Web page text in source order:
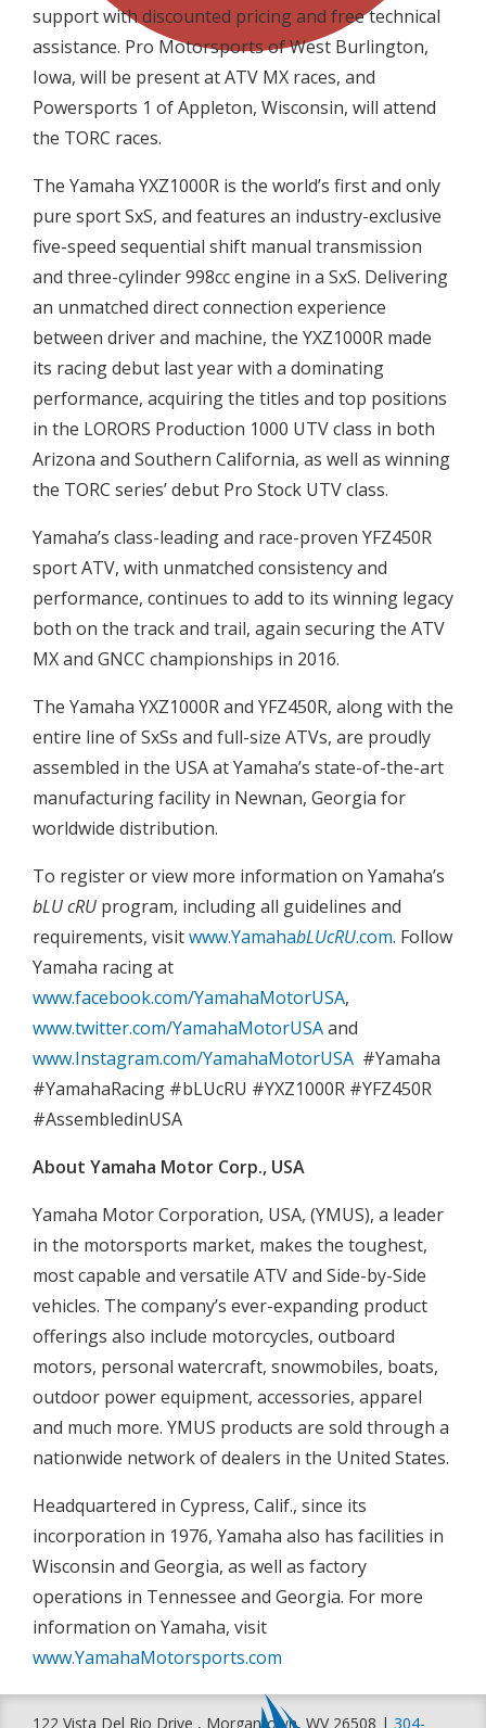
support with discounted pricing and free technical
assistance. Pro Motorsports of West Burlington,
Iowa, will be present at ATV MX races, and
Powersports 1 of Appleton, Wisconsin, will attend
the TORC races.
The Yamaha YXZ1000R is the world’s first and only
pure sport SxS, and features an industry-exclusive
five-speed sequential shift manual transmission
and three-cylinder 998cc engine in a SxS. Delivering
an unmatched direct connection experience
between driver and machine, the YXZ1000R made
its racing debut last year with a dominating
performance, acquiring the titles and top positions
in the LORORS Production 1000 UTV class in both
Arizona and Southern California, as well as winning
the TORC series’ debut Pro Stock UTV class.
Yamaha’s class-leading and race-proven YFZ450R
sport ATV, with unmatched consistency and
performance, continues to add to its winning legacy
both on the track and trail, again securing the ATV
MX and GNCC championships in 2016.
The Yamaha YXZ1000R and YFZ450R, along with the
entire line of SxSs and full-size ATVs, are proudly
assembled in the USA at Yamaha’s state-of-the-art
manufacturing facility in Newnan, Georgia for
worldwide distribution.
To register or view more information on Yamaha’s
bLU cRU program, including all guidelines and
requirements, visitwww.YamahabLUcRU.com. Follow
Yamaha racing at
www.facebook.com/YamahaMotorUSA,
www.twitter.com/YamahaMotorUSAand
www.Instagram.com/YamahaMotorUSA #Yamaha
#YamahaRacing #bLUcRU #YXZ1000R #YFZ450R
#AssembledinUSA
About Yamaha Motor Corp., USA
Yamaha Motor Corporation, USA, (YMUS), a leader
in the motorsports market, makes the toughest,
most capable and versatile ATV and Side-by-Side
vehicles. The company’s ever-expanding product
offerings also include motorcycles, outboard
motors, personal watercraft, snowmobiles, boats,
outdoor power equipment, accessories, apparel
and much more. YMUS products are sold through a
nationwide network of dealers in the United States.
Headquartered in Cypress, Calif., since its
incorporation in 1976, Yamaha also has facilities in
Wisconsin and Georgia, as well as factory
operations in Tennessee and Georgia. For more
information on Yamaha, visit
www.YamahaMotorsports.com
122 Vista Del Rio Drive , Morgantown, WV 26508 | 304-